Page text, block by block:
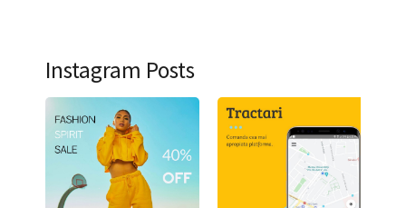
Instagram Posts